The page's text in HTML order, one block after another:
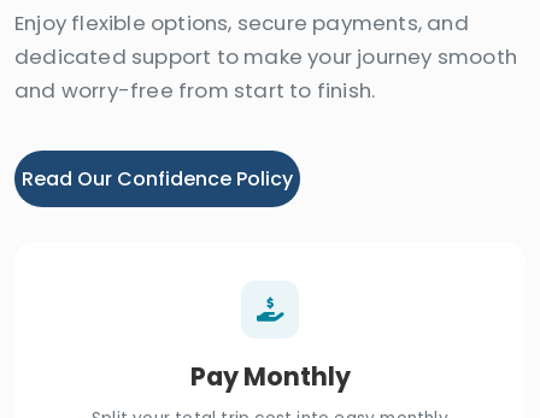
Enjoy flexible options, secure payments, and
dedicated support to make your journey smooth
and worry-free from start to finish.
Read Our Confidence Policy
Pay Monthly